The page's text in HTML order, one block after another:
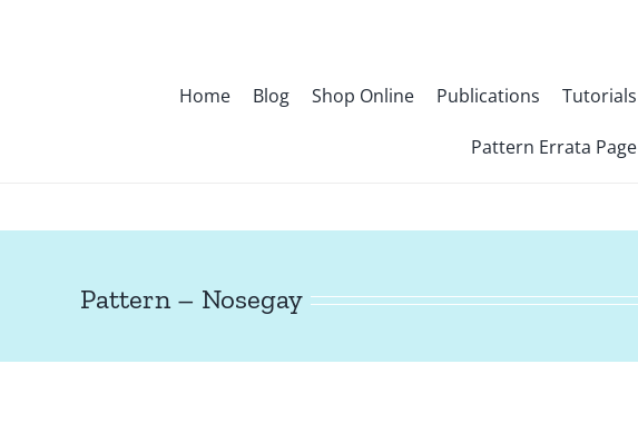
Home Blog Shop Online Publications Tutorials
Pattern Errata Page
Pattern – Nosegay